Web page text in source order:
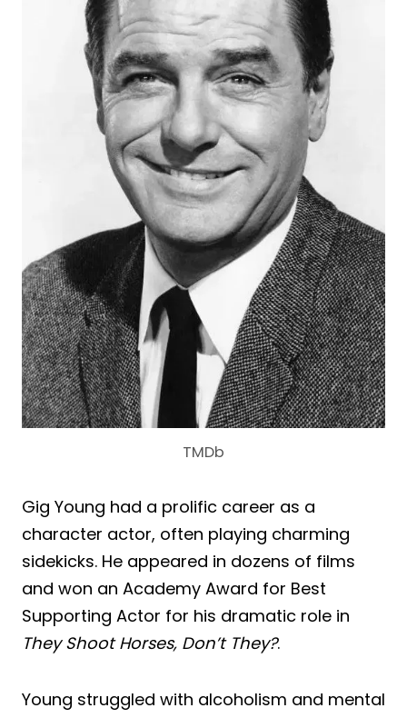
TMDb
Gig Young had a prolific career as a
character actor, often playing charming
sidekicks. He appeared in dozens of films
and won an Academy Award for Best
Supporting Actor for his dramatic role in
They Shoot Horses, Don’t They?.
Young struggled with alcoholism and mental